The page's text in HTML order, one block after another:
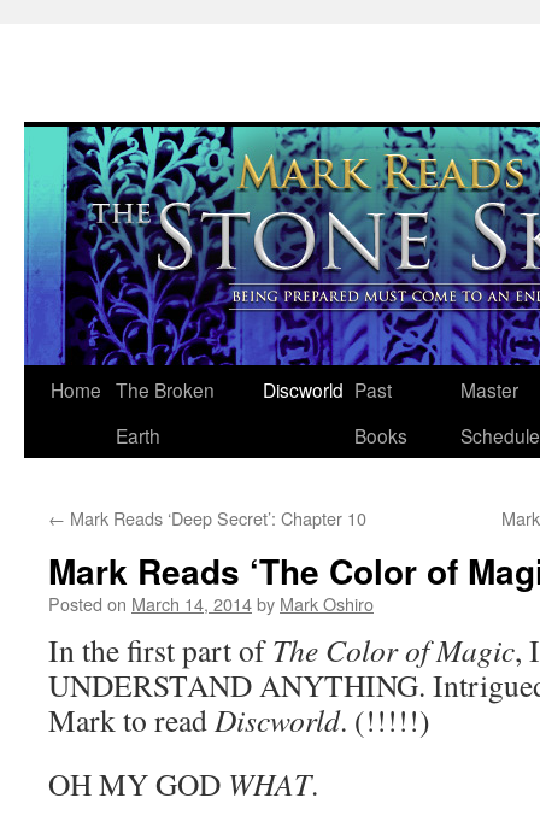
Skip
Home The Broken
Earth
Discworld Past
Books
Master
Schedule
← Mark Reads ‘Deep Secret’: Chapter 10
Mark Reads ‘The Color of
Posted on March 14, 2014by Mark Oshiro
In the first part ofThe Color of Magic,
UNDERSTAND ANYTHING.
Mark to readDiscworld. (!!!!!)
OH MY GOD WHAT.